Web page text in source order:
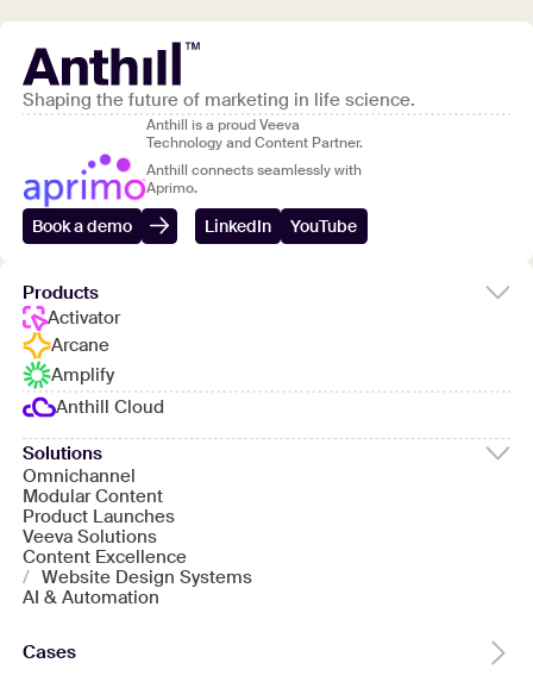
Shaping the future of marketing in life science.
Anthill is a proud Veeva
Technology and Content Partner.
Anthill connects seamlessly with
Aprimo.
Book a demo LinkedIn YouTube
Products
Activator
Arcane
Amplify
Anthill Cloud
Solutions
Omnichannel
Modular Content
Product Launches
Veeva Solutions
Content Excellence
/ Website Design Systems
AI & Automation
Cases